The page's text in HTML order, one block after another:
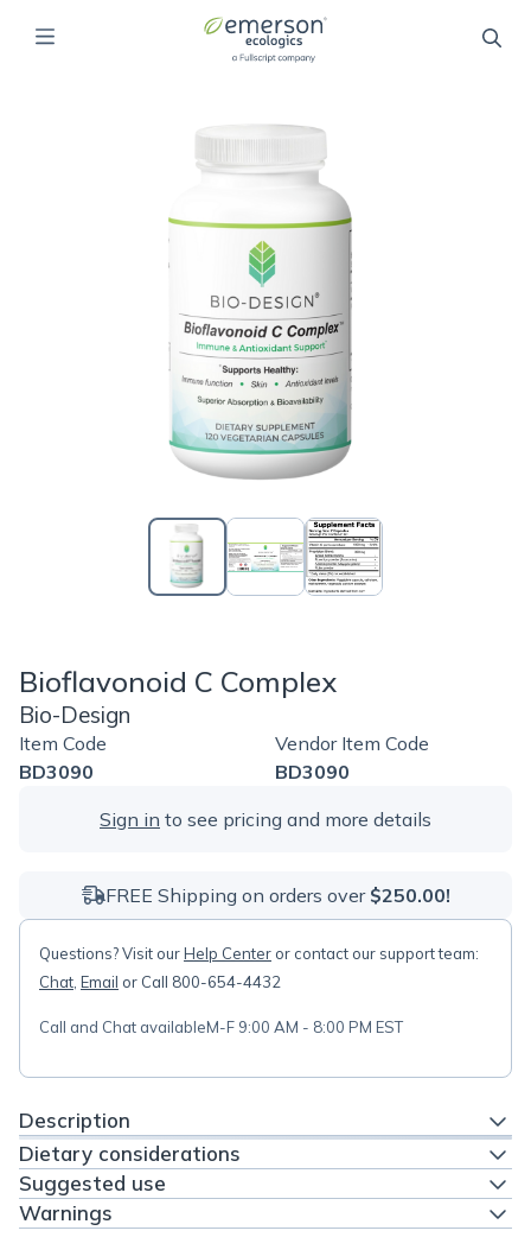
Bioflavonoid C Complex
Bio-Design
Item Code
BD3090
Vendor Item Code
BD3090
Sign in to see pricing and more details
FREE Shipping on orders over $250.00!
Questions? Visit ourHelp Center or contact our support team:
Chat Email or Call 800-654-4432
Call and Chat availableM-F 9:00 AM - 8:00 PM EST
Description
Dietary considerations
Suggested use
Warnings